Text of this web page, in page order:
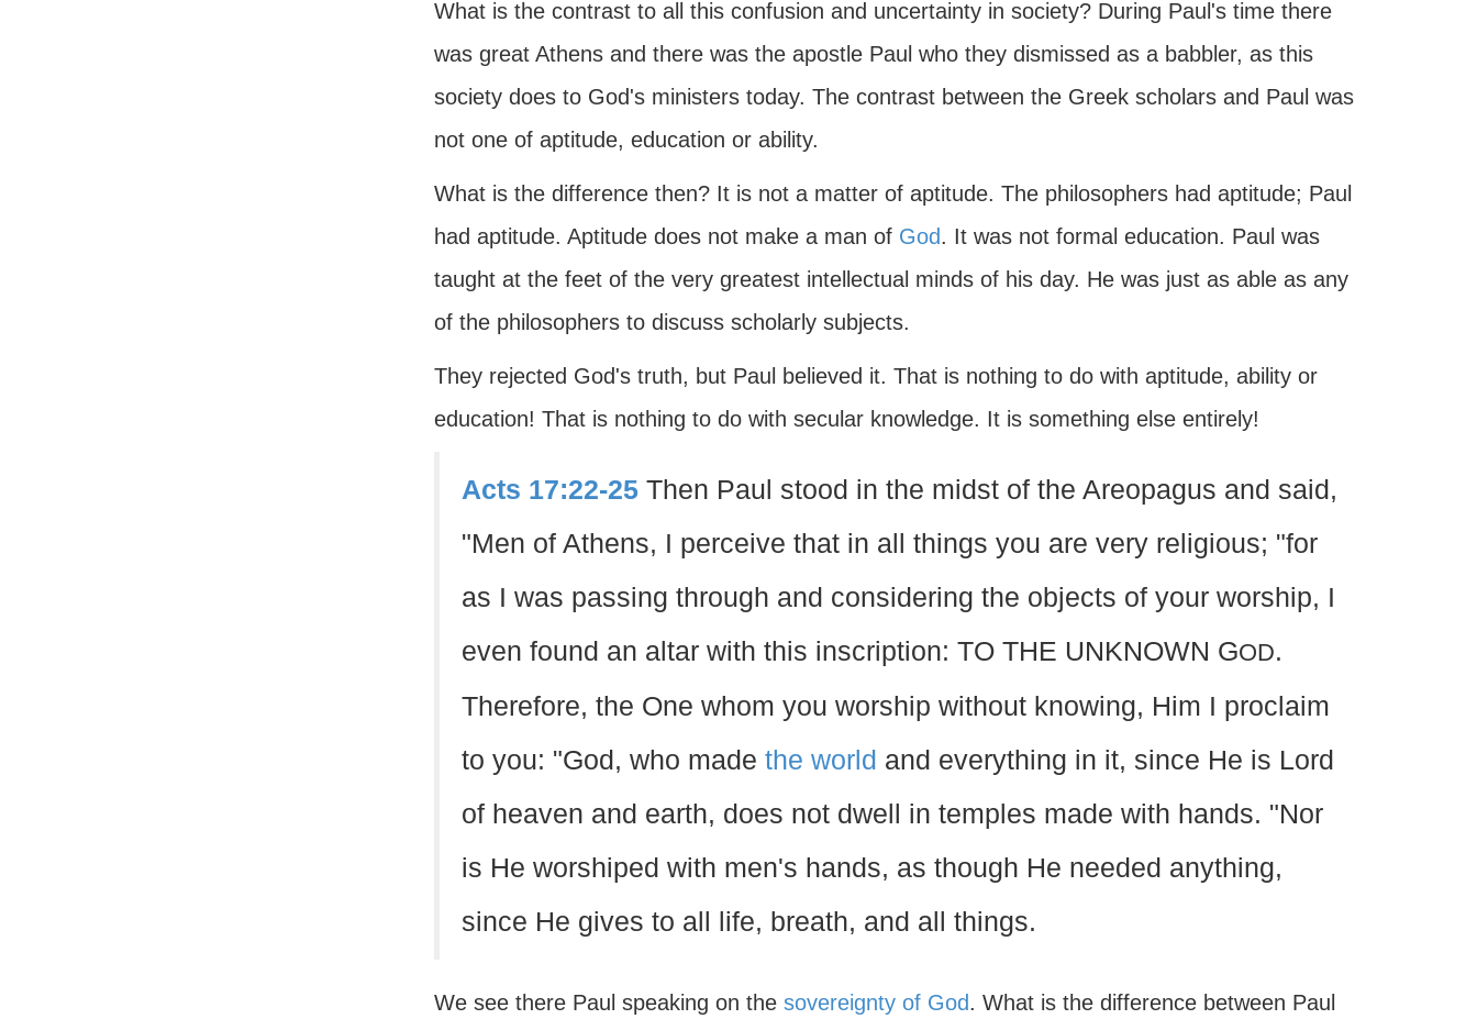
What is the contrast to all this confusion and uncertainty in society? During Paul's time there
was great Athens and there was the apostle Paul who they dismissed as a babbler, as this
society does to God's ministers today. The contrast between the Greek scholars and Paul was
not one of aptitude, education or ability.
What is the difference then? It is not a matter of aptitude. The philosophers had aptitude; Paul
had aptitude. Aptitude does not make a man of God. It was not formal education. Paul was
taught at the feet of the very greatest intellectual minds of his day. He was just as able as any
of the philosophers to discuss scholarly subjects.
They rejected God's truth, but Paul believed it. That is nothing to do with aptitude, ability or
education! That is nothing to do with secular knowledge. It is something else entirely!
Acts 17:22-25Then Paul stood in the midst of the Areopagus and said,
"Men of Athens, I perceive that in all things you are very religious; "for
as I was passing through and considering the objects of your worship, I
even found an altar with this inscription: TO THE UNKNOWN GOD.
Therefore, the One whom you worship without knowing, Him I proclaim
to you: "God, who made the world and everything in it, since He is Lord
of heaven and earth, does not dwell in temples made with hands. "Nor
is He worshiped with men's hands, as though He needed anything,
since He gives to all life, breath, and all things.
We see there Paul speaking on the sovereignty of God. What is the difference between Paul